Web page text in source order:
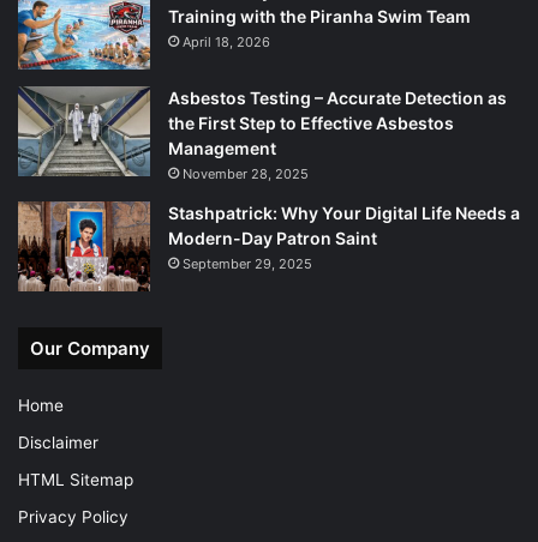
Training with the Piranha Swim Team
April 18, 2026
Asbestos Testing – Accurate Detection as
the First Step to Effective Asbestos
Management
November 28, 2025
Stashpatrick: Why Your Digital Life Needs a
Modern-Day Patron Saint
September 29, 2025
Our Company
Home
Disclaimer
HTML Sitemap
Privacy Policy